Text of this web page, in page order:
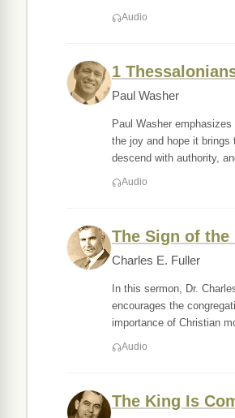
Audio
1
Paul Washer
Paul Washer
the joy and hope it brings
descend with authority,
Audio
The Sign of
Charles E. Fuller
In this sermon, Dr.
encourages the
importance of Christian
Audio
The King Is